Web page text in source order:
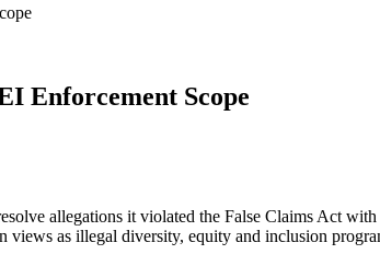
Enforcement Scope
allegations it violated the False Claims Act
views as illegal diversity, equity and inclusion